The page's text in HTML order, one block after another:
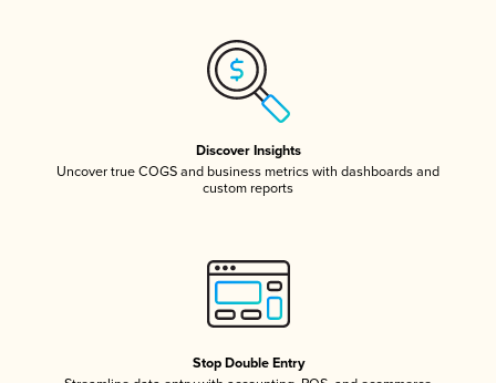
Discover Insights
Uncover true COGS and business metrics with dashboards and
custom reports
Stop Double Entry